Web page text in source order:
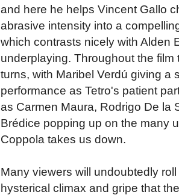
and here he helps Vincent Gallo
abrasive intensity into a
which contrasts nicely with Alden
underplaying. Throughout the film
turns, with Maribel Verdú giving a
performance as Tetro's patient
as Carmen Maura, Rodrigo De la
Brédice popping up on the many
Coppola takes us down.
Many viewers will undoubtedly
hysterical climax and gripe that